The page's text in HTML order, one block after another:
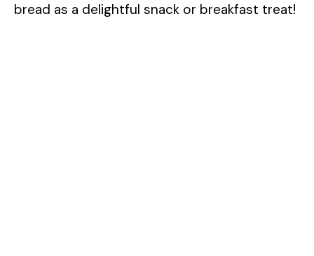
bread as a delightful snack or breakfast treat!